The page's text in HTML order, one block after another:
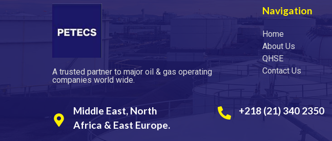
A trusted partner to major oil & gas operating
companies world wide.
Navigation
Home
About Us
QHSE
Contact Us
Middle East, North
Africa & East Europe.
+218 (21) 340 2350